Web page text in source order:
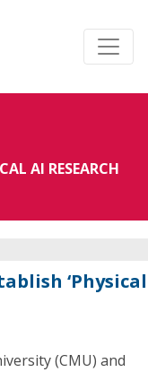
AI RESEARCH
‘Physical
(CMU) and